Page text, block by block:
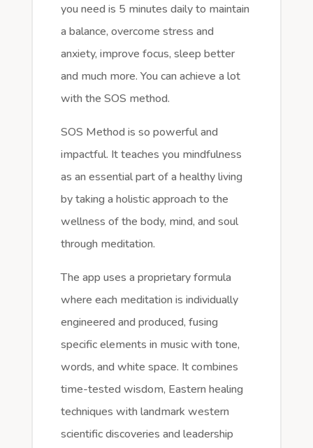
you need is 5 minutes daily to maintain
a balance, overcome stress and
anxiety, improve focus, sleep better
and much more. You can achieve a lot
with the SOS method.
SOS Method is so powerful and
impactful. It teaches you mindfulness
as an essential part of a healthy living
by taking a holistic approach to the
wellness of the body, mind, and soul
through meditation.
The app uses a proprietary formula
where each meditation is individually
engineered and produced, fusing
specific elements in music with tone,
words, and white space. It combines
time-tested wisdom, Eastern healing
techniques with landmark western
scientific discoveries and leadership